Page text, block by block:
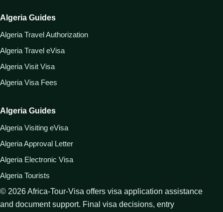
Algeria Guides
Algeria Travel Authorization
Algeria Travel eVisa
Algeria Visit Visa
Algeria Visa Fees
Algeria Guides
Algeria Visiting eVisa
Algeria Approval Letter
Algeria Electronic Visa
Algeria Tourists
© 2026Africa-Tour-Visa offers visa application assistance
and document support. Final visa decisions, entry